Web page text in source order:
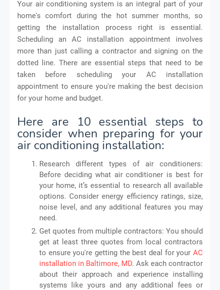
Your air conditioning system is an integral part of your
home's comfort during the hot summer months, so
getting the installation process right is essential.
Scheduling an AC installation appointment involves
more than just calling a contractor and signing on the
dotted line. There are essential steps that need to be
taken before scheduling your AC installation
appointment to ensure you're making the best decision
for your home and budget.
Here are 10 essential steps to
consider when preparing for your
air conditioning installation:
Research different types of air conditioners:
Before deciding what air conditioner is best for
your home, it’s essential to research all available
options. Consider energy efficiency ratings, size,
noise level, and any additional features you may
need.
Get quotes from multiple contractors: You should
get at least three quotes from local contractors
to ensure you're getting the best deal for your AC
installation in Baltimore, MD. Ask each contractor
about their approach and experience installing
systems like yours and any additional fees or